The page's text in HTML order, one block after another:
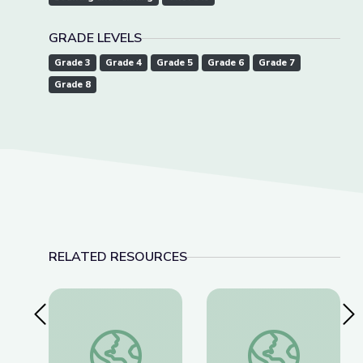
GRADE LEVELS
Grade 3 Grade 4 Grade 5 Grade 6
Grade 7
Grade 8
RELATED RESOURCES
Previous SlideEl Show Mágico de Magdalena | Take the Stage
"Which Side Are